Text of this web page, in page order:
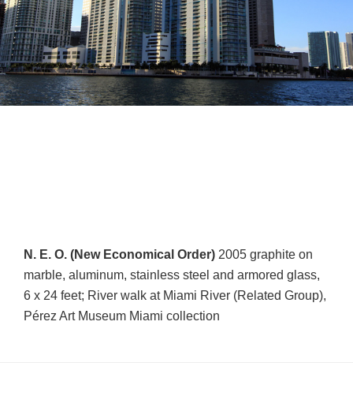
N. E. O. (New Economical Order) 2005 graphite on
marble, aluminum, stainless steel and armored glass,
6 x 24 feet; River walk at Miami River (Related Group),
Pérez Art Museum Miami collection